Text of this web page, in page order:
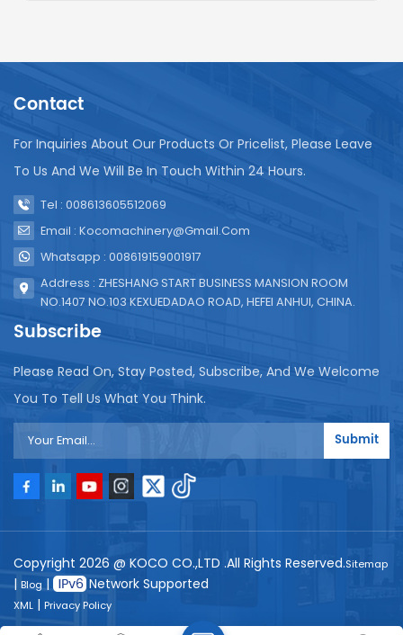
Contact
For Inquiries About Our Products Or Pricelist, Please Leave
To Us And We Will Be In Touch Within 24 Hours.
Tel : 008613605512069
Email : Kocomachinery@gmail.com
Whatsapp : 008619159001917
Address : ZHESHANG START BUSINESS MANSION ROOM
NO.1407 NO.103 KEXUEDADAO ROAD, HEFEI ANHUI, CHINA.
Subscribe
Please Read On, Stay Posted, Subscribe, And We Welcome
You To Tell Us What You Think.
Submit
Copyright 2026 @ KOCO CO.,LTD .All Rights Reserved.Sitemap
| Blog | Network Supported
XML | Privacy Policy